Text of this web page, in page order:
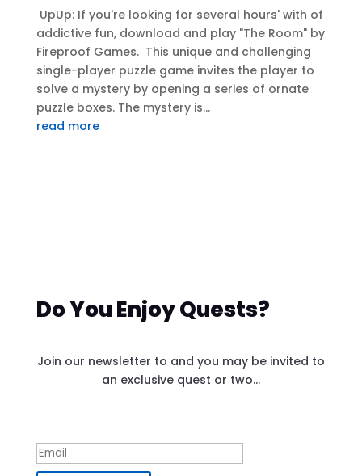
UpUp: If you're looking for several hours' with of
addictive fun, download and play "The Room" by
Fireproof Games. This unique and challenging
single-player puzzle game invites the player to
solve a mystery by opening a series of ornate
puzzle boxes. The mystery is...
read more
Do You Enjoy Quests?
Join our newsletter to and you may be invited to
an exclusive quest or two…